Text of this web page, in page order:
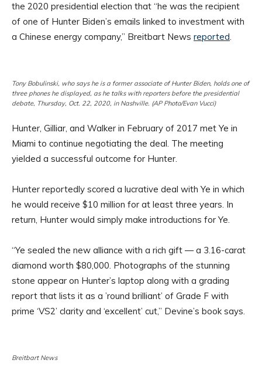
the 2020 presidential election that “he was the recipient
of one of Hunter Biden’s emails linked to investment with
a Chinese energy company,” Breitbart News reported.
Tony Bobulinski, who says he is a former associate of Hunter Biden, holds one of
three phones he displayed, as he talks with reporters before the presidential
debate, Thursday, Oct. 22, 2020, in Nashville. (AP Photo/Evan Vucci)
Hunter, Gilliar, and Walker in February of 2017 met Ye in
Miami to continue negotiating the deal. The meeting
yielded a successful outcome for Hunter.
Hunter reportedly scored a lucrative deal with Ye in which
he would receive $10 million for at least three years. In
return, Hunter would simply make introductions for Ye.
“Ye sealed the new alliance with a rich gift — a 3.16-carat
diamond worth $80,000. Photographs of the stunning
stone appear on Hunter’s laptop along with a grading
report that lists it as a ’round brilliant’ of Grade F with
prime ‘VS2’ clarity and ‘excellent’ cut,” Devine’s book says.
Breitbart News